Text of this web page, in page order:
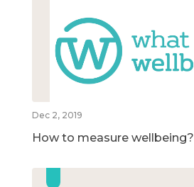
Dec 2, 2019
How to measure wellbeing?